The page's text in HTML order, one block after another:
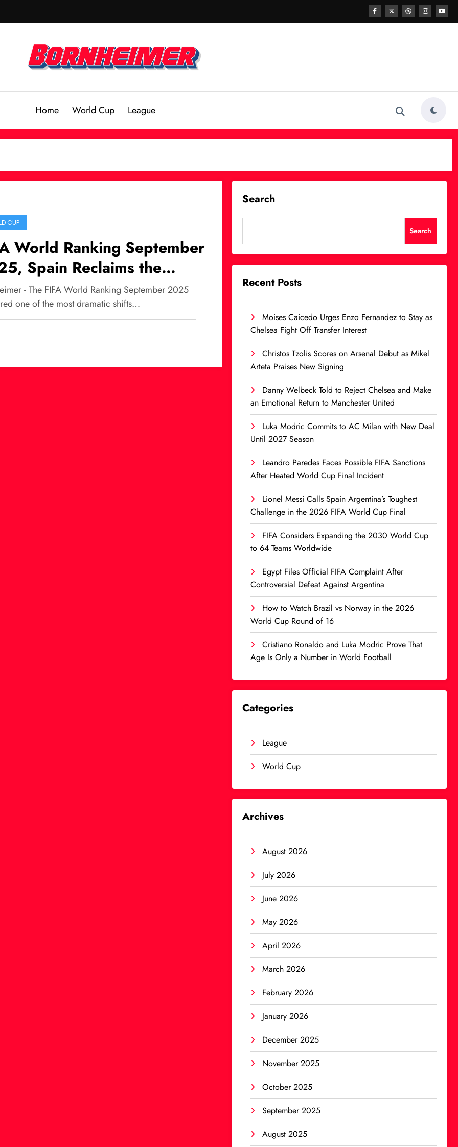
Home World Cup League
CUP
World Ranking September
Spain Reclaims the
After a Decade
- The FIFA World Ranking September 2025
one of the most dramatic shifts…
Search
Search
Recent Posts
Moises Caicedo Urges Enzo Fernandez to Stay as
Chelsea Fight Off Transfer Interest
Christos Tzolis Scores on Arsenal Debut as Mikel
Arteta Praises New Signing
Danny Welbeck Told to Reject Chelsea and Make
an Emotional Return to Manchester United
Luka Modric Commits to AC Milan with New Deal
Until 2027 Season
Leandro Paredes Faces Possible FIFA Sanctions
After Heated World Cup Final Incident
Lionel Messi Calls Spain Argentina’s Toughest
Challenge in the 2026 FIFA World Cup Final
FIFA Considers Expanding the 2030 World Cup
to 64 Teams Worldwide
Egypt Files Official FIFA Complaint After
Controversial Defeat Against Argentina
How to Watch Brazil vs Norway in the 2026
World Cup Round of 16
Cristiano Ronaldo and Luka Modric Prove That
Age Is Only a Number in World Football
Categories
League
World Cup
Archives
August 2026
July 2026
June 2026
May 2026
April 2026
March 2026
February 2026
January 2026
December 2025
November 2025
October 2025
September 2025
August 2025